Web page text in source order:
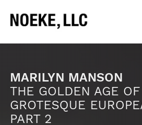
MARILYN MANSON
THE GOLDEN AGE OF
GROTESQUE
PART 2